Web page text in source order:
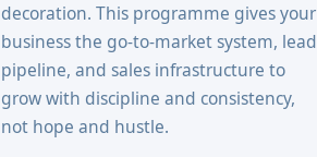
decoration. This programme gives your
business the go-to-market system, lead
pipeline, and sales infrastructure to
grow with discipline and consistency,
not hope and hustle.